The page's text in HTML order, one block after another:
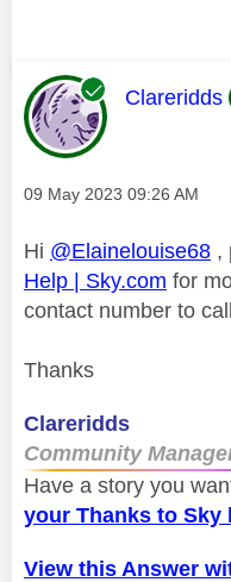
This
Clareridds
Message posted on
‎09 May 2023 09:26 AM
Hi @Elainelouise68 ,
Help | Sky.com for
contact number to
Thanks
Clareridds
Community
Have a story you
your Thanks to Sky
View this Answer